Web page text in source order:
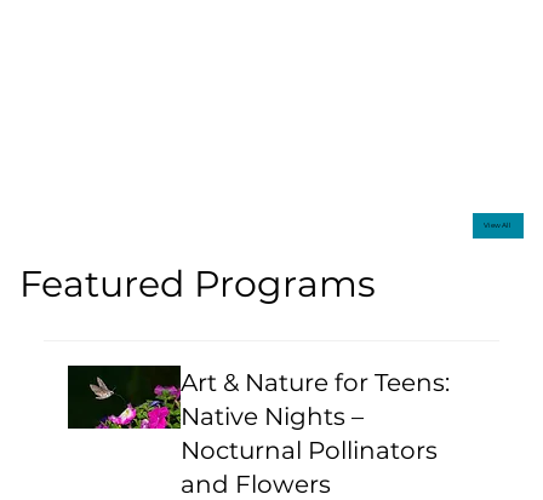
View All
Featured Programs
Art & Nature for Teens:
Native Nights –
Nocturnal Pollinators
and Flowers